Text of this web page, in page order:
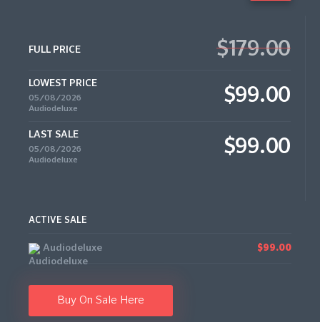
FULL PRICE $179.00
LOWEST PRICE
05/08/2026
Audiodeluxe
$99.00
LAST SALE
05/08/2026
Audiodeluxe
$99.00
ACTIVE SALE
Audiodeluxe $99.00
Buy On Sale Here